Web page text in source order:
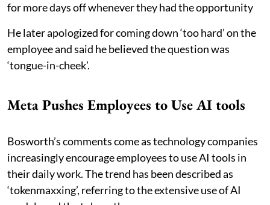
for more days off whenever they had the opportunity
He later apologized for coming down ‘too hard’ on the
employee and said he believed the question was
‘tongue-in-cheek’.
Meta Pushes Employees to Use AI tools
Bosworth’s comments come as technology companies
increasingly encourage employees to use AI tools in
their daily work. The trend has been described as
‘tokenmaxxing’, referring to the extensive use of AI